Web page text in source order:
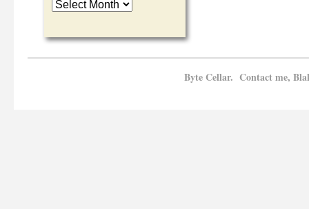
Byte Cellar. Contact me,